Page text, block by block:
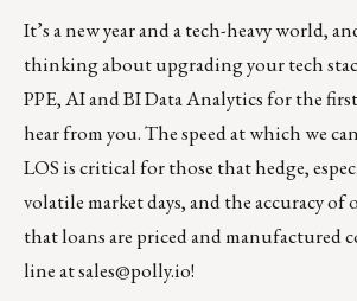
It’s a new year and a tech-heavy world,
thinking about upgrading your tech
PPE, AI and BI Data Analytics for the
hear from you. The speed at which we
LOS is critical for those that hedge,
volatile market days, and the accuracy of
that loans are priced and manufactured
line atsales@polly.io!